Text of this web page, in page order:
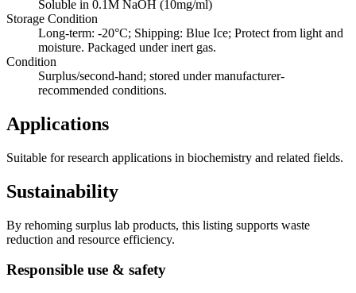
Soluble in 0.1M NaOH (10mg/ml)
Storage Condition
Long-term: -20°C; Shipping: Blue Ice; Protect from light and
moisture. Packaged under inert gas.
Condition
Surplus/second-hand; stored under manufacturer-
recommended conditions.
Applications
Suitable for research applications in biochemistry and related fields.
Sustainability
By rehoming surplus lab products, this listing supports waste
reduction and resource efficiency.
Responsible use & safety